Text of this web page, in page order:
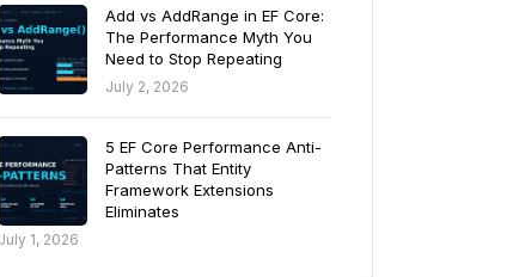
Add vs AddRange in EF Core:
The Performance Myth You
Need to Stop Repeating
July 2, 2026
5 EF Core Performance Anti-
Patterns That Entity
Framework Extensions
Eliminates
July 1, 2026